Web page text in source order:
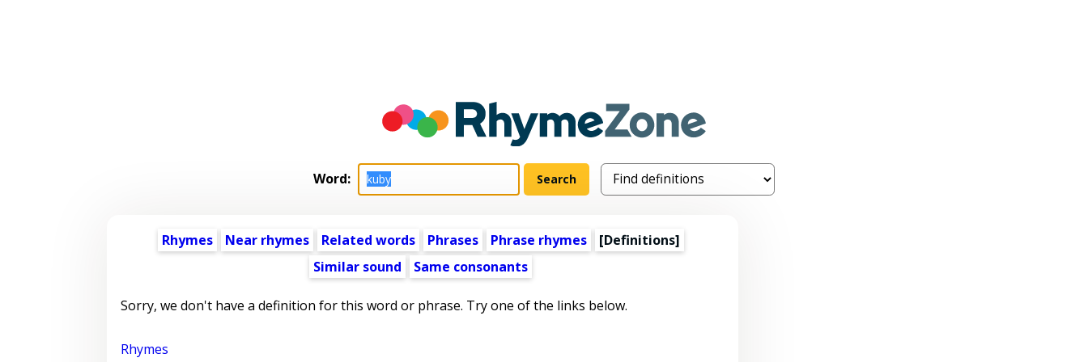
Word:
Rhymes Near rhymes Related words Phrases Phrase rhymes
[Definitions]
Similar sound
Same consonants
Sorry, we don't have a definition for this word or phrase. Try one of the links below.
Rhymes